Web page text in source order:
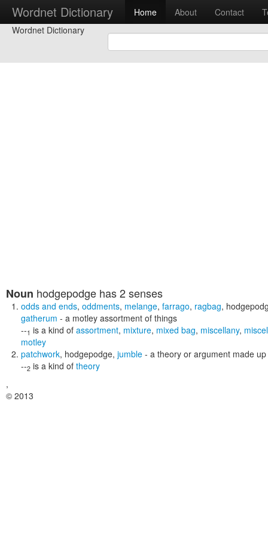
Wordnet Dictionary Home About Contact
Wordnet Dictionary
Noun hodgepodge has 2 senses
odds and ends, oddments, melange, farrago, ragbag,
gatherum - a motley assortment of things
--1 is a kind of assortment, mixture, mixed bag, miscellany,
motley
patchwork, hodgepodge, jumble - a theory or argument made
--2 is a kind of theory
,
© 2013